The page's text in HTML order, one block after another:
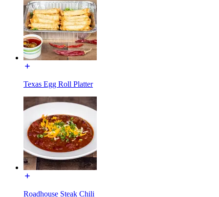
Texas Egg Roll Platter
Roadhouse Steak Chili